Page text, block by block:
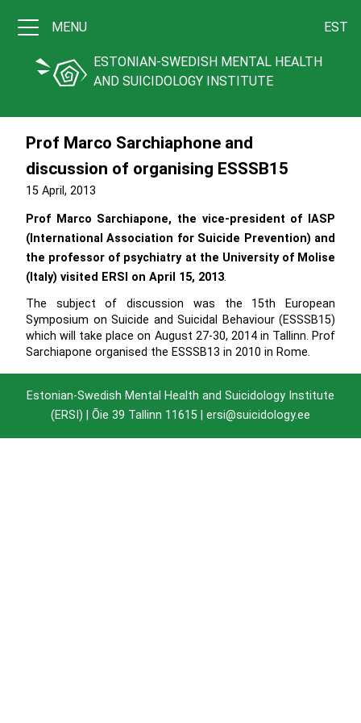
MENU EST
ESTONIAN-SWEDISH MENTAL HEALTH
AND SUICIDOLOGY INSTITUTE
Prof Marco Sarchiaphone and
discussion of organising ESSSB15
15 April, 2013
Prof Marco Sarchiapone, the vice-president of IASP
(International Association for Suicide Prevention) and
the professor of psychiatry at the University of Molise
(Italy) visited ERSI on April 15, 2013.
The subject of discussion was the 15th European
Symposium on Suicide and Suicidal Behaviour (ESSSB15)
which will take place on August 27-30, 2014 in Tallinn. Prof
Sarchiapone organised the ESSSB13 in 2010 in Rome.
Estonian-Swedish Mental Health and Suicidology Institute
(ERSI) | Õie 39 Tallinn 11615 | ersi@suicidology.ee